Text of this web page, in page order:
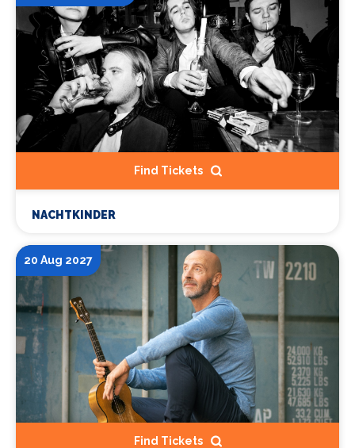
Find Tickets
NACHTKINDER
20 Aug 2027
Find Tickets